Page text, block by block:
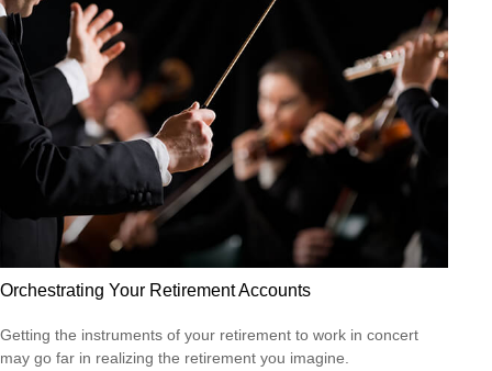
Orchestrating Your Retirement Accounts
Getting the instruments of your retirement to work in concert
may go far in realizing the retirement you imagine.